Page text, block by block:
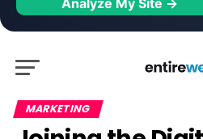
Analyze My Site →
MARKETING